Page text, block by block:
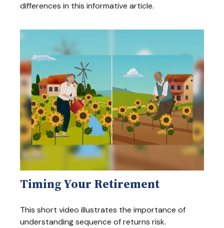
differences in this informative article.
Timing Your Retirement
This short video illustrates the importance of
understanding sequence of returns risk.